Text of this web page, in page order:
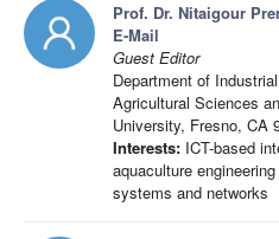
Prof. Dr. Nitaigour
E-Mail
Guest Editor
Department of
Agricultural Sciences
University, Fresno, CA
Interests: ICT-based
aquaculture
systems and networks